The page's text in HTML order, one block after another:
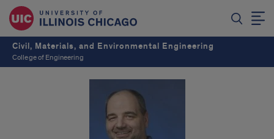
Civil, Materials, and Environmental Engineering
College of Engineering